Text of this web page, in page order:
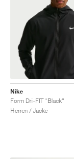
Nike
Form Dri-FIT "Black"
Herren / Jacke